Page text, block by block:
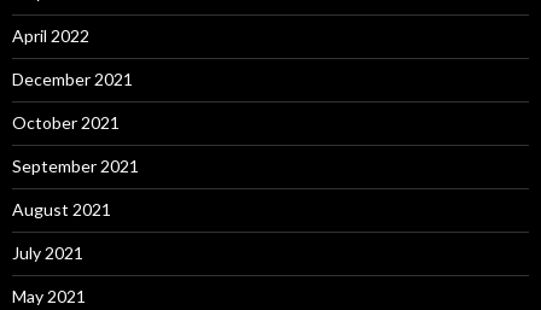
April 2022
December 2021
October 2021
September 2021
August 2021
July 2021
May 2021